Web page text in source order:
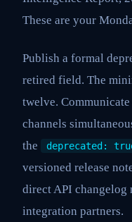
These are your
Publish a formal
retired field. The
twelve.
channels
the
deprecated:
versioned release
direct API
integration partners.